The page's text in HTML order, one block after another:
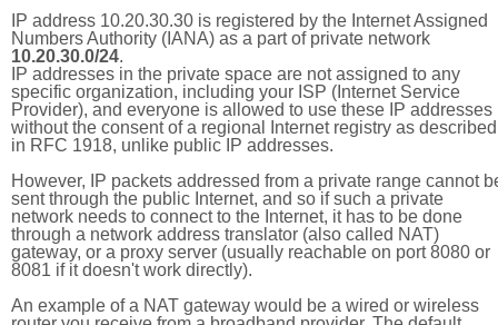
IP address 10.20.30.30 is registered by the Internet Assigned
Numbers Authority (IANA) as a part of private network
10.20.30.0/24.
IP addresses in the private space are not assigned to any
specific organization, including your ISP (Internet Service
Provider), and everyone is allowed to use these IP addresses
without the consent of a regional Internet registry as described
in RFC 1918, unlike public IP addresses.
However, IP packets addressed from a private range cannot
sent through the public Internet, and so if such a private
network needs to connect to the Internet, it has to be done
through a network address translator (also called NAT)
gateway, or a proxy server (usually reachable on port 8080 or
8081 if it doesn't work directly).
An example of a NAT gateway would be a wired or wireless